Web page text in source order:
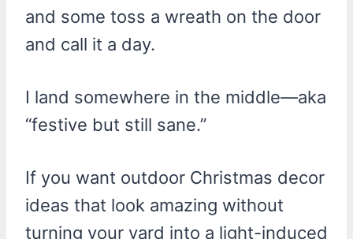
and some toss a wreath on the door
and call it a day.
I land somewhere in the middle—aka
“festive but still sane.”
If you want outdoor Christmas decor
ideas that look amazing without
turning your yard into a light-induced